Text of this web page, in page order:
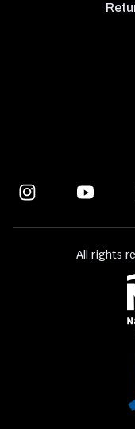
All rights